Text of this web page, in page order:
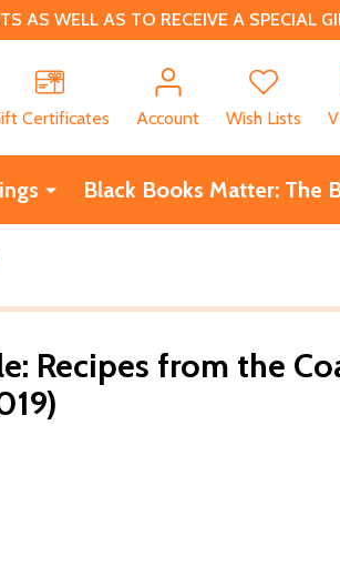
AS WELL AS TO RECEIVE A SPECIAL
Certificates
Account Wish Lists
Black Books Matter: The
Recipes from the